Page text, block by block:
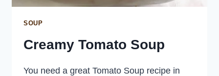
SOUP
Creamy Tomato Soup
You need a great Tomato Soup recipe in